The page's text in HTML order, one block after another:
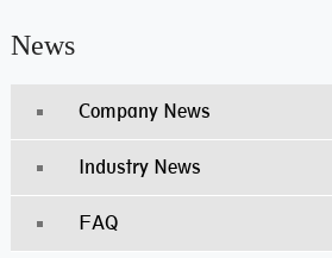
News
Company News
Industry News
FAQ